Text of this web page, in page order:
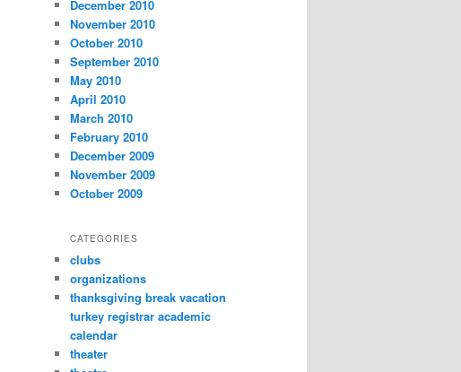
December 2010
November 2010
October 2010
September 2010
May 2010
April 2010
March 2010
February 2010
December 2009
November 2009
October 2009
CATEGORIES
clubs
organizations
thanksgiving break vacation
turkey registrar academic
calendar
theater